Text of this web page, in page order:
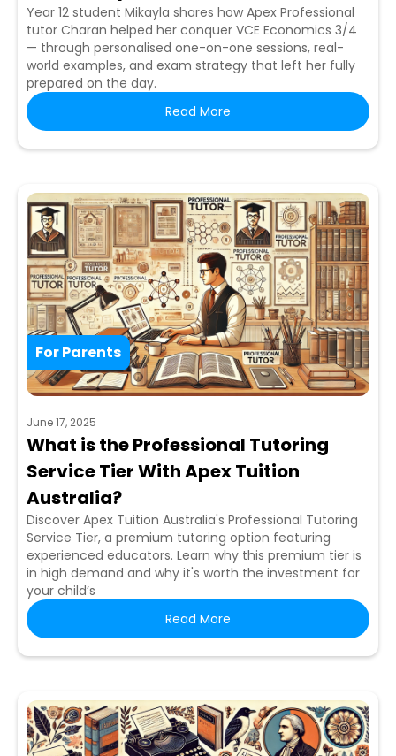
Year 12 student Mikayla shares how Apex Professional
tutor Charan helped her conquer VCE Economics 3/4
— through personalised one-on-one sessions, real-
world examples, and exam strategy that left her fully
prepared on the day.
Read More
For Parents
June 17, 2025
What is the Professional Tutoring
Service Tier With Apex Tuition
Australia?
Discover Apex Tuition Australia's Professional Tutoring
Service Tier, a premium tutoring option featuring
experienced educators. Learn why this premium tier is
in high demand and why it's worth the investment for
your child’s
Read More